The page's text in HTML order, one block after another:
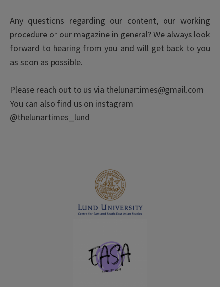
Any questions regarding our content, our working
procedure or our magazine in general? We always look
forward to hearing from you and will get back to you
as soon as possible.
Please reach out to us via thelunartimes@gmail.com
You can also find us on instagram
@thelunartimes_lund